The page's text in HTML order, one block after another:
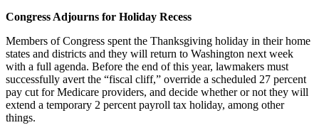
Congress Adjourns for Holiday Recess
Members of Congress spent the Thanksgiving holiday in their home
states and districts and they will return to Washington next week
with a full agenda. Before the end of this year, lawmakers must
successfully avert the “fiscal cliff,” override a scheduled 27 percent
pay cut for Medicare providers, and decide whether or not they will
extend a temporary 2 percent payroll tax holiday, among other
things.